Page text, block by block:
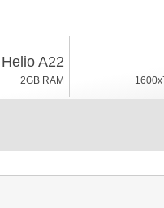
Helio A22
2GB RAM